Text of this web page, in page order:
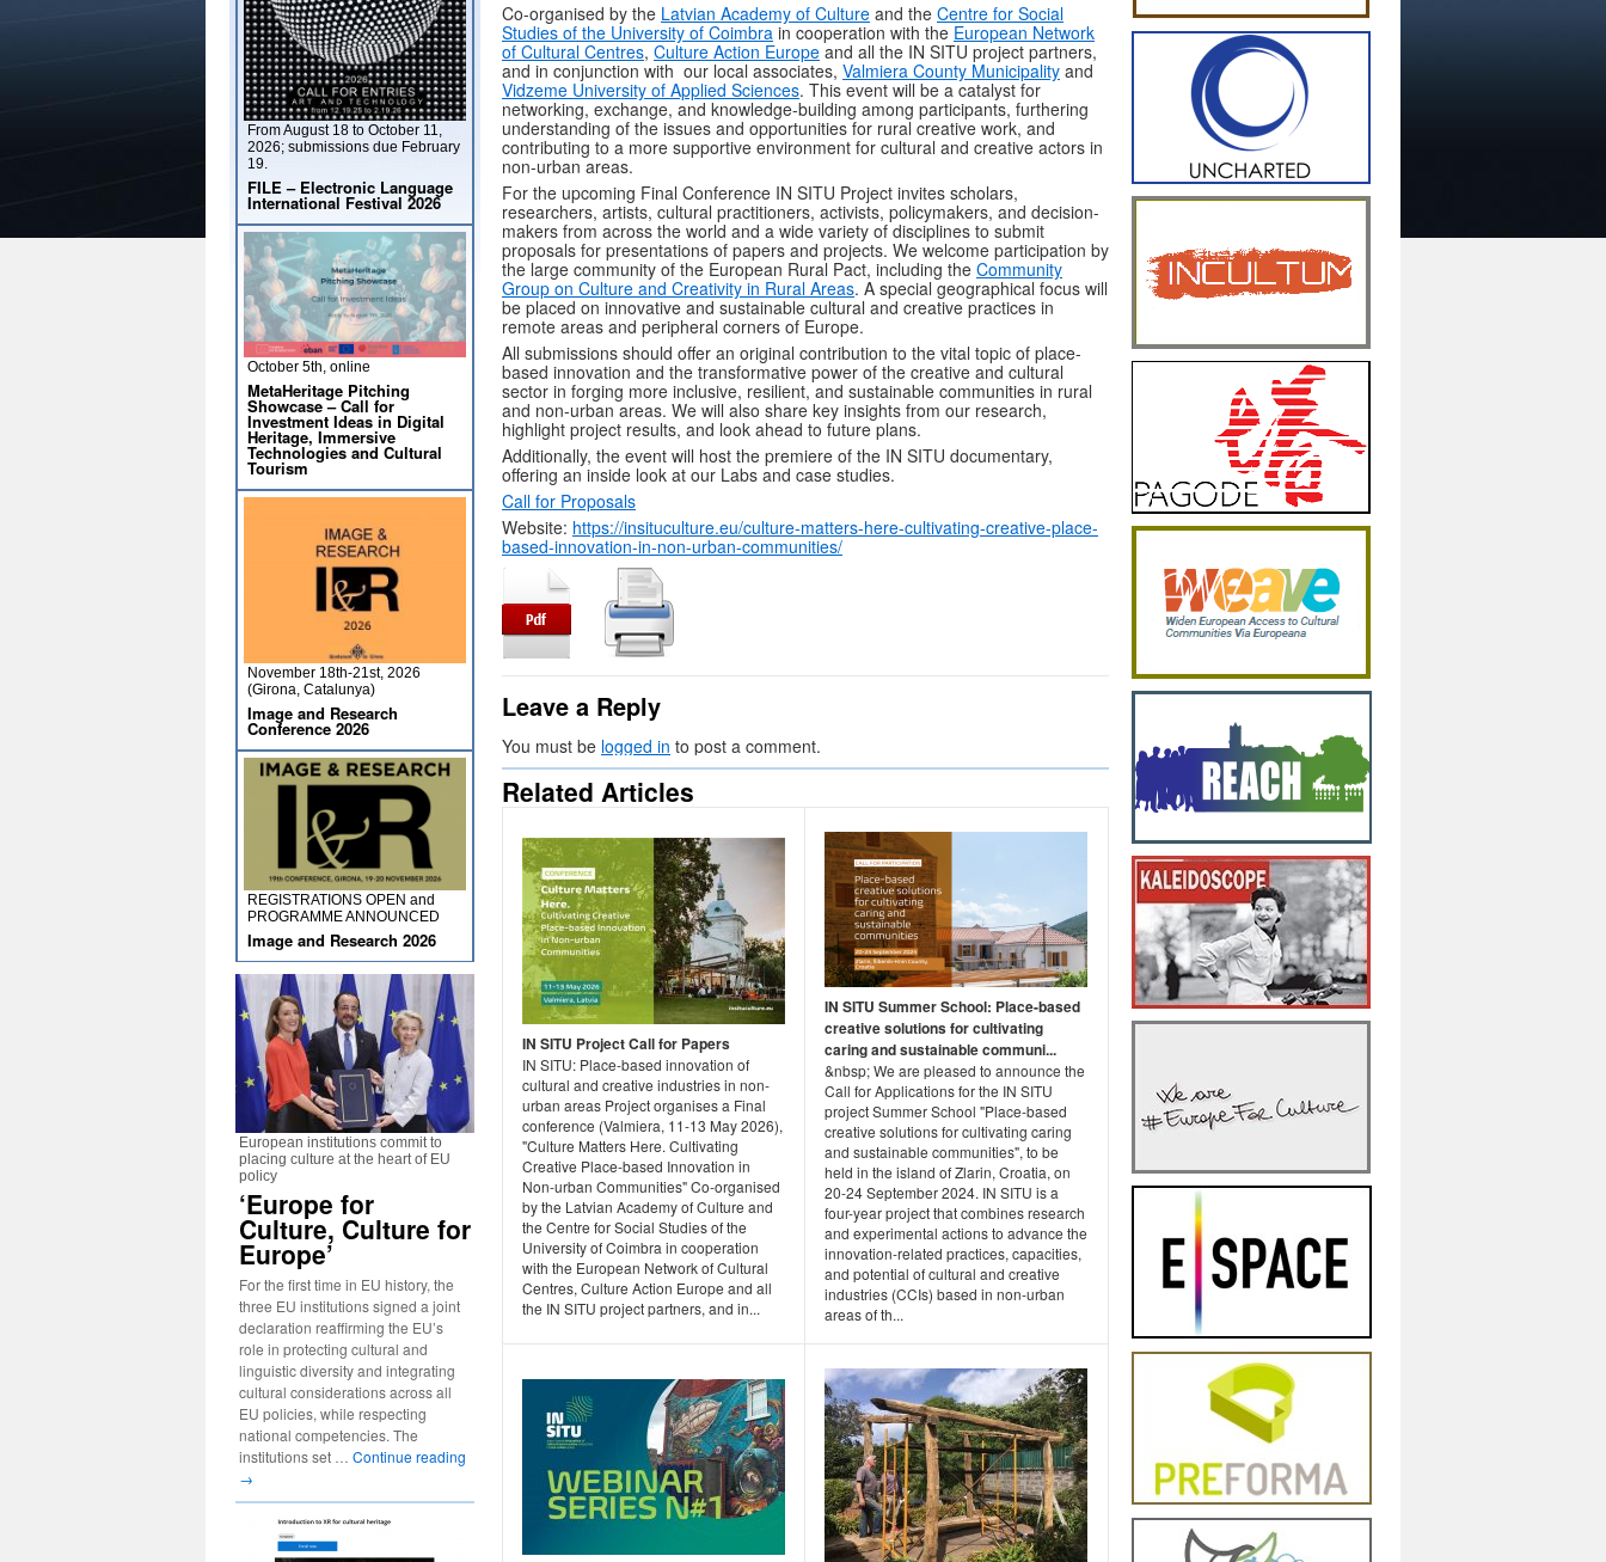
Co-organised by the Latvian Academy of Culture and the Centre for Social
Studies of the University of Coimbra in cooperation with the European Network
of Cultural Centres, Culture Action Europe and all the IN SITU project partners,
and in conjunction with our local associates, Valmiera County Municipality and
Vidzeme University of Applied Sciences. This event will be a catalyst for
networking, exchange, and knowledge-building among participants, furthering
understanding of the issues and opportunities for rural creative work, and
contributing to a more supportive environment for cultural and creative actors in
non-urban areas.
For the upcoming Final Conference IN SITU Project invites scholars,
researchers, artists, cultural practitioners, activists, policymakers, and decision-
makers from across the world and a wide variety of disciplines to submit
proposals for presentations of papers and projects. We welcome participation by
the large community of the European Rural Pact, including the Community
Group on Culture and Creativity in Rural Areas. A special geographical focus will
be placed on innovative and sustainable cultural and creative practices in
remote areas and peripheral corners of Europe.
All submissions should offer an original contribution to the vital topic of place-
based innovation and the transformative power of the creative and cultural
sector in forging more inclusive, resilient, and sustainable communities in rural
and non-urban areas. We will also share key insights from our research,
highlight project results, and look ahead to future plans.
Additionally, the event will host the premiere of the IN SITU documentary,
offering an inside look at our Labs and case studies.
Call for Proposals
Website: https://insituculture.eu/culture-matters-here-cultivating-creative-place-
based-innovation-in-non-urban-communities/
Leave a Reply
You must be logged in to post a comment.
Related Articles
IN SITU Project Call for Papers
IN SITU: Place-based innovation of
cultural and creative industries in non-
urban areas Project organises a Final
conference (Valmiera, 11-13 May 2026),
"Culture Matters Here. Cultivating
Creative Place-based Innovation in
Non-urban Communities" Co-organised
by the Latvian Academy of Culture and
the Centre for Social Studies of the
University of Coimbra in cooperation
with the European Network of Cultural
Centres, Culture Action Europe and all
the IN SITU project partners, and in...
IN SITU Summer School: Place-based
creative solutions for cultivating
caring and sustainable communi...
&nbsp; We are pleased to announce the
Call for Applications for the IN SITU
project Summer School "Place-based
creative solutions for cultivating caring
and sustainable communities", to be
held in the island of Zlarin, Croatia, on
20-24 September 2024. IN SITU is a
four-year project that combines research
and experimental actions to advance the
innovation-related practices, capacities,
and potential of cultural and creative
industries (CCIs) based in non-urban
areas of th...
From August 18 to October 11,
2026; submissions due February
19.
FILE – Electronic Language
International Festival 2026
October 5th, online
MetaHeritage Pitching
Showcase – Call for
Investment Ideas in Digital
Heritage, Immersive
Technologies and Cultural
Tourism
November 18th-21st, 2026
(Girona, Catalunya)
Image and Research
Conference 2026
REGISTRATIONS OPEN and
PROGRAMME ANNOUNCED
Image and Research 2026
European institutions commit to
placing culture at the heart of EU
policy
‘Europe for
Culture, Culture for
Europe’
For the first time in EU history, the
three EU institutions signed a joint
declaration reaffirming the EU’s
role in protecting cultural and
linguistic diversity and integrating
cultural considerations across all
EU policies, while respecting
national competencies. The
institutions set … Continue reading
→